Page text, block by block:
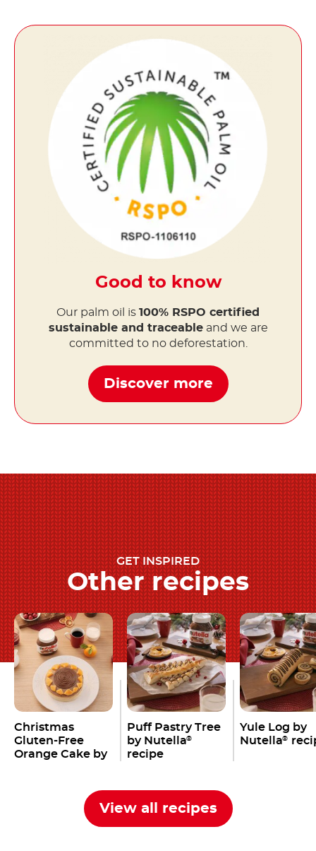
Good to know
Our palm oil is 100% RSPO certified
sustainable and traceableand we are
committed to no deforestation.
Discover more
GET INSPIRED
Other recipes
Christmas
Gluten-Free
Orange Cake by
Puff Pastry Tree
by Nutella®
recipe
Yule Log by
Nutella®
View all recipes